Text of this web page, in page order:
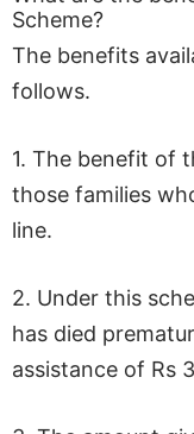
Scheme?
The benefits
follows.
1. The benefit of
those families
line.
2. Under this
has died
assistance of Rs